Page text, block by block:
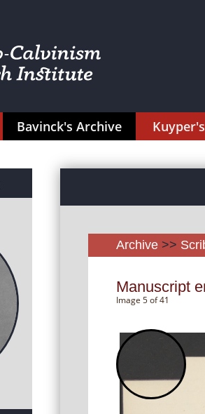
Bavinck's Archive
Archive >>
Manuscript
Image 5 of 41